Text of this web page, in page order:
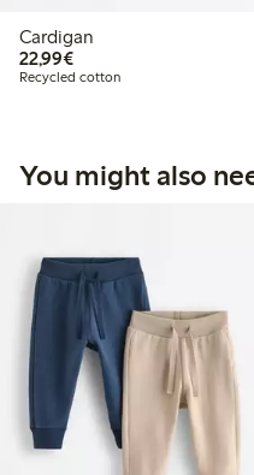
Cardigan
22,99€€22.99
Recycled cotton
You might also